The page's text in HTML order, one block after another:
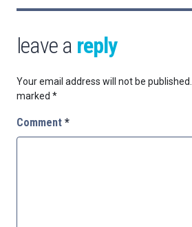
leave a reply
Your email address will not be published.
marked *
Comment *